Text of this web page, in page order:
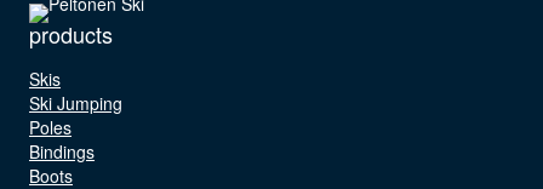
products
Skis
Ski Jumping
Poles
Bindings
Boots